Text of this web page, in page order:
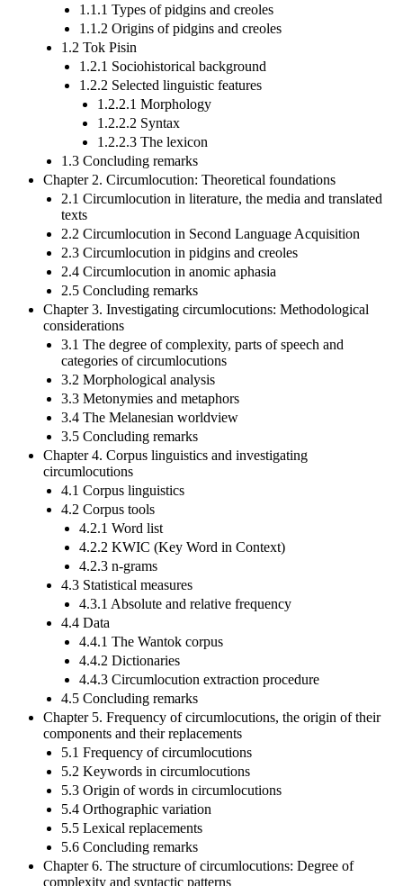
1.1.1 Types of pidgins and creoles
1.1.2 Origins of pidgins and creoles
1.2 Tok Pisin
1.2.1 Sociohistorical background
1.2.2 Selected linguistic features
1.2.2.1 Morphology
1.2.2.2 Syntax
1.2.2.3 The lexicon
1.3 Concluding remarks
Chapter 2. Circumlocution: Theoretical foundations
2.1 Circumlocution in literature, the media and translated
texts
2.2 Circumlocution in Second Language Acquisition
2.3 Circumlocution in pidgins and creoles
2.4 Circumlocution in anomic aphasia
2.5 Concluding remarks
Chapter 3. Investigating circumlocutions: Methodological
considerations
3.1 The degree of complexity, parts of speech and
categories of circumlocutions
3.2 Morphological analysis
3.3 Metonymies and metaphors
3.4 The Melanesian worldview
3.5 Concluding remarks
Chapter 4. Corpus linguistics and investigating
circumlocutions
4.1 Corpus linguistics
4.2 Corpus tools
4.2.1 Word list
4.2.2 KWIC (Key Word in Context)
4.2.3 n-grams
4.3 Statistical measures
4.3.1 Absolute and relative frequency
4.4 Data
4.4.1 The Wantok corpus
4.4.2 Dictionaries
4.4.3 Circumlocution extraction procedure
4.5 Concluding remarks
Chapter 5. Frequency of circumlocutions, the origin of their
components and their replacements
5.1 Frequency of circumlocutions
5.2 Keywords in circumlocutions
5.3 Origin of words in circumlocutions
5.4 Orthographic variation
5.5 Lexical replacements
5.6 Concluding remarks
Chapter 6. The structure of circumlocutions: Degree of
complexity and syntactic patterns